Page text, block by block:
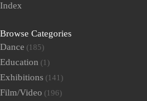
Index
Browse Categories
Dance (185)
Education (1)
Exhibitions (141)
Film/Video (196)